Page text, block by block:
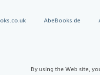
AbeBooks.de
By using the Web site,